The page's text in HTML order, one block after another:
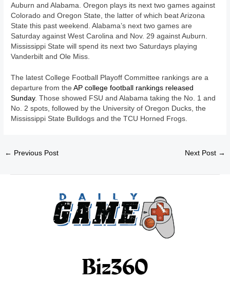
Auburn and Alabama. Oregon plays its next two games against
Colorado and Oregon State, the latter of which beat Arizona
State this past weekend. Alabama’s next two games are
Saturday against West Carolina and Nov. 29 against Auburn.
Mississippi State will spend its next two Saturdays playing
Vanderbilt and Ole Miss.
The latest College Football Playoff Committee rankings are a
departure from theAP college football rankings released
Sunday. Those showed FSU and Alabama taking the No. 1 and
No. 2 spots, followed by the University of Oregon Ducks, the
Mississippi State Bulldogs and the TCU Horned Frogs.
← Previous Post Next Post →